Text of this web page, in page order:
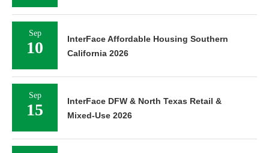
Sep
10
InterFace Affordable Housing Southern
California 2026
Sep
15
InterFace DFW & North Texas Retail &
Mixed-Use 2026